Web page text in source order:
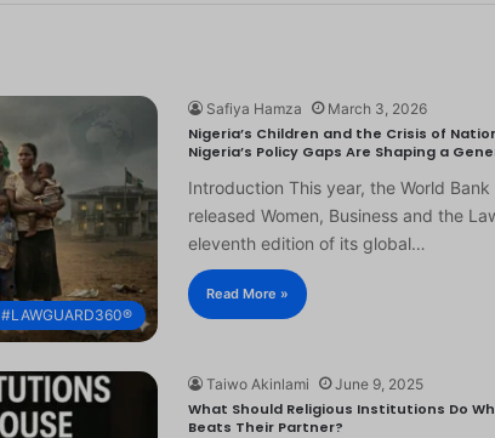
#LAWGUARD360®
Safiya Hamza March 3, 2026
Nigeria’s Children and the Crisis of
Nigeria’s Policy Gaps Are Shaping a
Introduction This year, the World Bank
released Women, Business and the
eleventh edition of its global…
Read More »
Taiwo Akinlami June 9, 2025
What Should Religious Institutions Do
Beats Their Partner?